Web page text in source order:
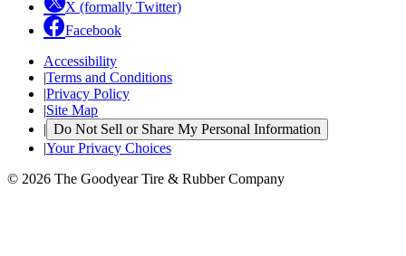
X (formally Twitter)
Facebook
Accessibility
|Terms and Conditions
|Privacy Policy
|Site Map
| Do Not Sell or Share My Personal Information
|Your Privacy Choices
© 2026 The Goodyear Tire & Rubber Company